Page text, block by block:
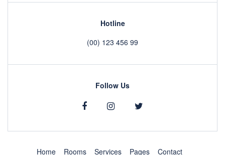
Hotline
(00) 123 456 99
Follow Us
Home Rooms Services Pages Contact